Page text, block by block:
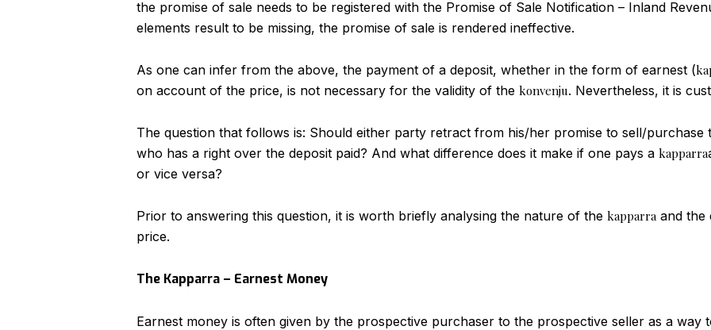
the promise of sale needs to be registered with the Promise of Sale Notification – Inland
elements result to be missing, the promise of sale is rendered ineffective.
As one can infer from the above, the payment of a deposit, whether in the form of earnest (
on account of the price, is not necessary for the validity of the konvenju. Nevertheless, it is
The question that follows is: Should either party retract from his/her promise to sell/purchase
who has a right over the deposit paid? And what difference does it make if one pays a kapparra
or vice versa?
Prior to answering this question, it is worth briefly analysing the nature of the kapparraand the
price.
The Kapparra – Earnest Money
Earnest money is often given by the prospective purchaser to the prospective seller as a way